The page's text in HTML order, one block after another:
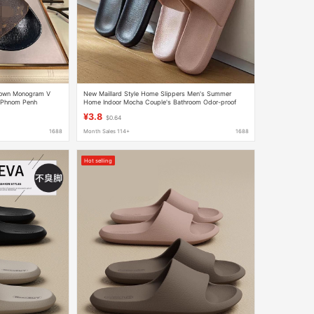
Monogram V
Penh
1688
New Maillard Style Home Slippers Men's Summer
Home Indoor Mocha Couple's Bathroom Odor-proof
¥3.8 $0.64
Month Sales 114+ 1688
Hot selling